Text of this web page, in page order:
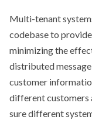
Multi-tenant
codebase to
minimizing the
distributed
customer
different customers
sure different